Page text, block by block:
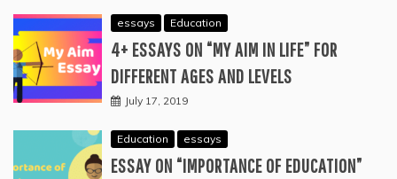
essays Education
4+ ESSAYS ON “MY AIM IN LIFE” FOR
DIFFERENT AGES AND LEVELS
July 17, 2019
Education essays
ESSAY ON “IMPORTANCE OF EDUCATION”